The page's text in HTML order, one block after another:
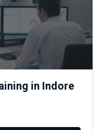
in Indore